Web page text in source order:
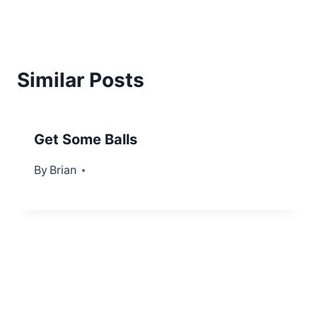
Similar Posts
Get Some Balls
By Brian
September 3, 2012